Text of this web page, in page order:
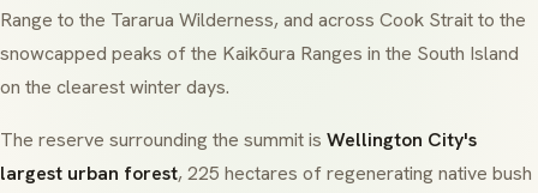
Range to the Tararua Wilderness, and across Cook Straitto the
snowcapped peaks of the Kaikōura Ranges in the South Island
on the clearest winter days.
The reserve surrounding the summit is Wellington City's
largest urban forest, 225 hectares of regenerating native bush